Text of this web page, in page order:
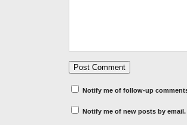
Notify me of follow-up
Notify me of new posts by email.